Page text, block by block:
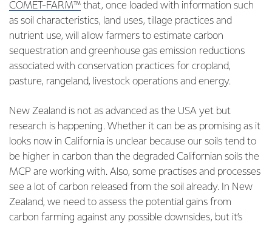
COMET-FARM™ that, once loaded with information such
as soil characteristics, land uses, tillage practices and
nutrient use, will allow farmers to estimate carbon
sequestration and greenhouse gas emission reductions
associated with conservation practices for cropland,
pasture, rangeland, livestock operations and energy.
New Zealand is not as advanced as the USA yet but
research is happening. Whether it can be as promising as it
looks now in California is unclear because our soils tend to
be higher in carbon than the degraded Californian soils the
MCP are working with. Also, some practises and processes
see a lot of carbon released from the soil already. In New
Zealand, we need to assess the potential gains from
carbon farming against any possible downsides, but it’s